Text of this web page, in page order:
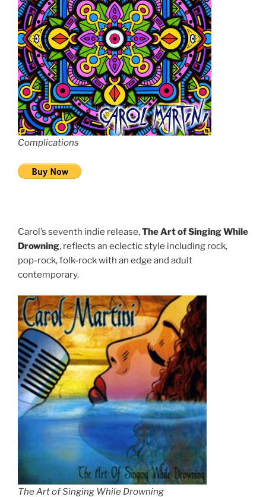
Complications
Carol’s seventh indie release,The Art of Singing While
Drowning, reflects an eclectic style including rock,
pop-rock, folk-rock with an edge and adult
contemporary.
The Art of Singing While Drowning